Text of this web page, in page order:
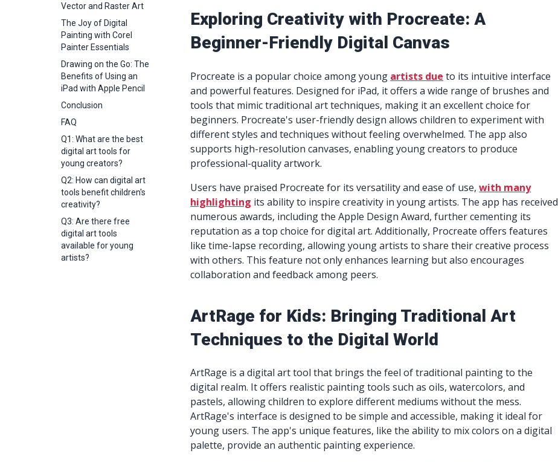
Vector and Raster Art
The Joy of Digital
Painting with Corel
Painter Essentials
Drawing on the Go: The
Benefits of Using an
iPad with Apple Pencil
Conclusion
FAQ
Q1: What are the best
digital art tools for
young creators?
Q2: How can digital art
tools benefit children's
creativity?
Q3: Are there free
digital art tools
available for young
artists?
Exploring Creativity with Procreate: A
Beginner-Friendly Digital Canvas
Procreate is a popular choice among young artists due to its intuitive interface
and powerful features. Designed for iPad, it offers a wide range of brushes and
tools that mimic traditional art techniques, making it an excellent choice for
beginners. Procreate's user-friendly design allows children to experiment with
different styles and techniques without feeling overwhelmed. The app also
supports high-resolution canvases, enabling young creators to produce
professional-quality artwork.
Users have praised Procreate for its versatility and ease of use,with many
highlighting its ability to inspire creativity in young artists. The app has received
numerous awards, including the Apple Design Award, further cementing its
reputation as a top choice for digital art. Additionally, Procreate offers features
like time-lapse recording, allowing young artists to share their creative process
with others. This feature not only enhances learning but also encourages
collaboration and feedback among peers.
ArtRage for Kids: Bringing Traditional Art
Techniques to the Digital World
ArtRage is a digital art tool that brings the feel of traditional painting to the
digital realm. It offers realistic painting tools such as oils, watercolors, and
pastels, allowing children to explore different mediums without the mess.
ArtRage's interface is designed to be simple and accessible, making it ideal for
young users. The app's unique features, like the ability to mix colors on a digital
palette, provide an authentic painting experience.